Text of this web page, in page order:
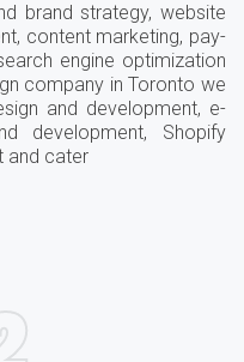
brand strategy, website
content marketing, pay-
engine optimization
company in Toronto we
and development, e-
development, Shopify
and cater